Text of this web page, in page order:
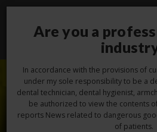
Are you a
In accordance with the provisions of
under my sole responsibility to be a
dental technician, dental hygienist,
be authorized to view the contents
reports News related to dangerous
of patients.